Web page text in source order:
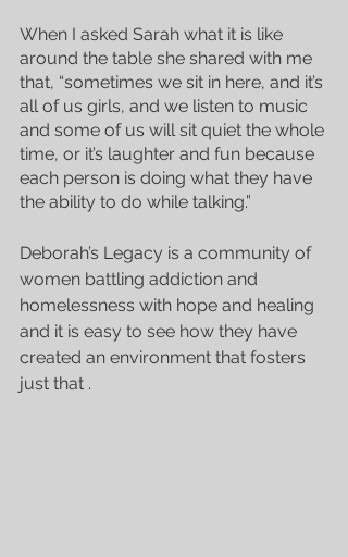
When I asked Sarah what it is like
around the table she shared with me
that, “sometimes we sit in here, and it’s
all of us girls, and we listen to music
and some of us will sit quiet the whole
time, or it’s laughter and fun because
each person is doing what they have
the ability to do while talking.”
Deborah’s Legacy is a community of
women battling addiction and
homelessness with hope and healing
and it is easy to see how they have
created an environment that fosters
just that .